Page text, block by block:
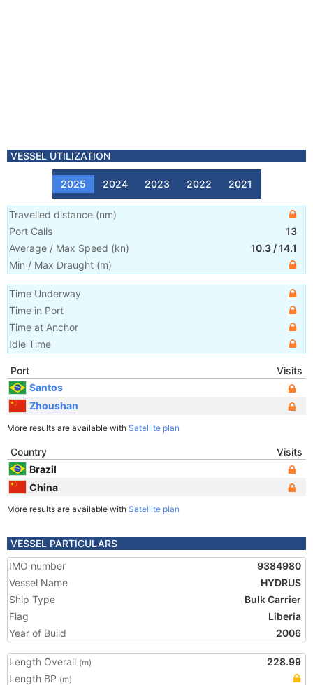
VESSEL UTILIZATION
2025 2024 2023 2022 2021
Travelled distance (nm)
Port Calls
13
Average / Max Speed (kn) 10.3 /14.1
Min / Max Draught (m)
Time Underway
Time in Port
Time at Anchor
Idle Time
Port
Visits
Santos
Zhoushan
More results are available with Satellite plan
Country
Visits
Brazil
China
More results are available with Satellite plan
VESSEL PARTICULARS
IMO number
9384980
Vessel Name
HYDRUS
Ship Type
Bulk Carrier
Flag
Liberia
Year of Build
2006
Length Overall (m)
228.99
Length BP (m)